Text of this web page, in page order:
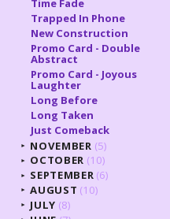
Time Fade
Trapped In Phone
New Construction
Promo Card - Double
Abstract
Promo Card - Joyous
Laughter
Long Before
Long Taken
Just Comeback
► NOVEMBER (5)
► OCTOBER (10)
► SEPTEMBER (6)
► AUGUST (10)
► JULY (8)